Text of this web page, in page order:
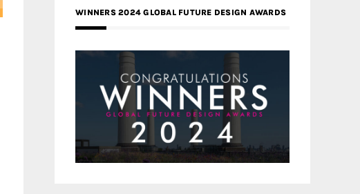
WINNERS 2024 GLOBAL FUTURE DESIGN AWARDS